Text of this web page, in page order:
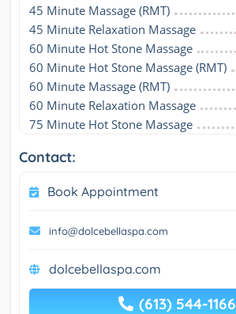
45 Minute Massage (RMT)
45 Minute Relaxation Massage
60 Minute Hot Stone Massage
60 Minute Hot Stone Massage (RMT)
60 Minute Massage (RMT)
60 Minute Relaxation Massage
75 Minute Hot Stone Massage
Contact:
Book Appointment
info@dolcebellaspa.com
dolcebellaspa.com
(613) 544-1166